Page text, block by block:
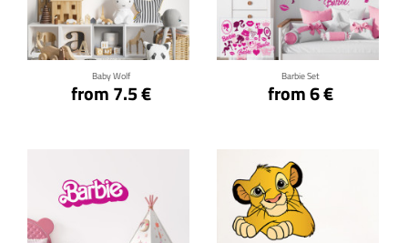
Baby Wolf
from 7.5 €
Click for details
Barbie Set
from 6 €
Click for details